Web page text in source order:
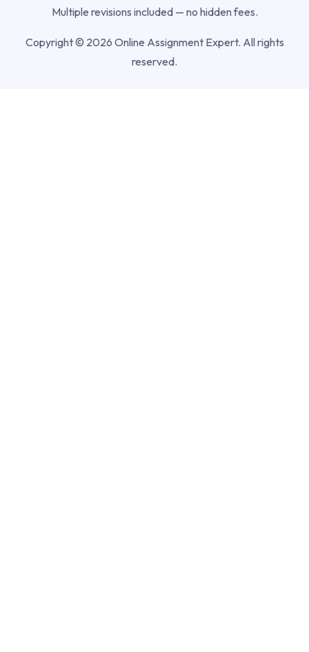
Multiple revisions included — no hidden fees.
Copyright © 2026 Online Assignment Expert. All rights
reserved.